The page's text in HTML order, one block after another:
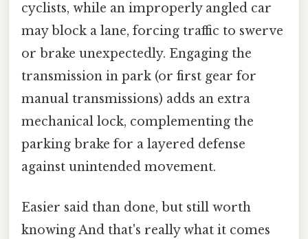
cyclists, while an improperly angled car
may block a lane, forcing traffic to swerve
or brake unexpectedly. Engaging the
transmission in park (or first gear for
manual transmissions) adds an extra
mechanical lock, complementing the
parking brake for a layered defense
against unintended movement.
Easier said than done, but still worth
knowing And that's really what it comes